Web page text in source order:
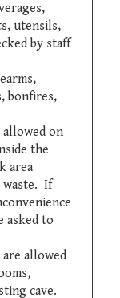
utensils,
by staff
bonfires,
allowed on
the
area
waste. If
asked to
allowed
cave.